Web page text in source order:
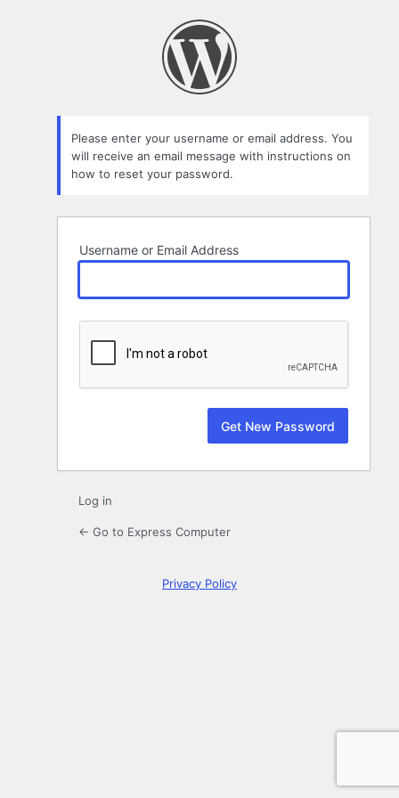
Please enter your username or email address. You
will receive an email message with instructions on
how to reset your password.
Username or Email Address
Log in
← Go to Express Computer
Privacy Policy